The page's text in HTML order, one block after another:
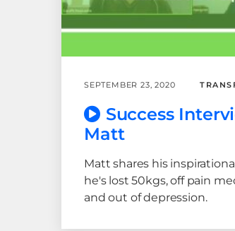
SEPTEMBER 23, 2020
Success
Matt
Matt shares his
he's lost 50kgs, off pain
and out of depression.